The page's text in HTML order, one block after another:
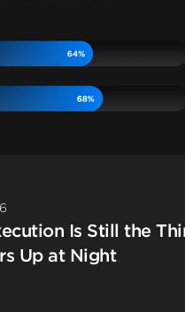
Is Still the
Up at Night